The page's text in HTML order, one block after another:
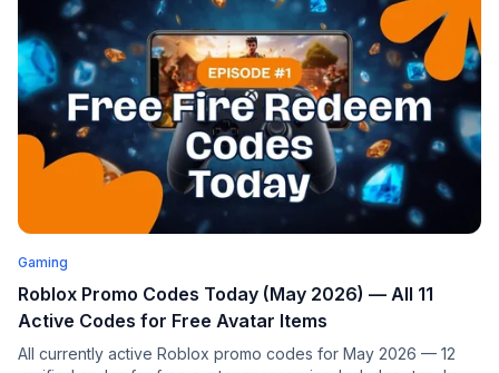
Gaming
Roblox Promo Codes Today (May 2026) — All 11
Active Codes for Free Avatar Items
All currently active Roblox promo codes for May 2026 — 12